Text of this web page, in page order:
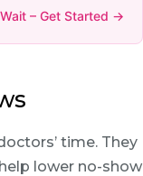
Wait – Get Started →
time. They
lower no-show